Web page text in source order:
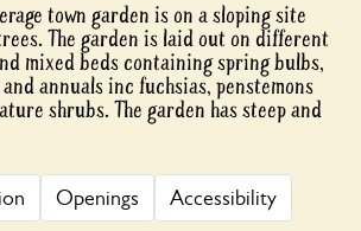
town garden is on a sloping site
The garden is laid out on different
mixed beds containing spring bulbs,
annuals inc fuchsias, penstemons
shrubs. The garden has steep and
Openings Accessibility